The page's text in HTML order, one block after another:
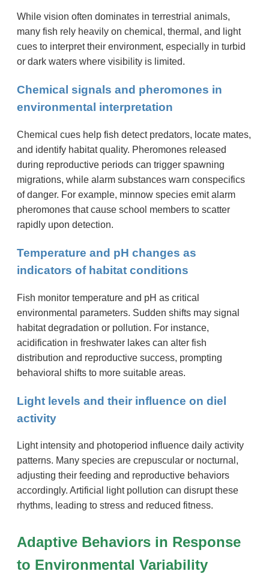
While vision often dominates in terrestrial animals,
many fish rely heavily on chemical, thermal, and light
cues to interpret their environment, especially in turbid
or dark waters where visibility is limited.
Chemical signals and pheromones in
environmental interpretation
Chemical cues help fish detect predators, locate mates,
and identify habitat quality. Pheromones released
during reproductive periods can trigger spawning
migrations, while alarm substances warn conspecifics
of danger. For example, minnow species emit alarm
pheromones that cause school members to scatter
rapidly upon detection.
Temperature and pH changes as
indicators of habitat conditions
Fish monitor temperature and pH as critical
environmental parameters. Sudden shifts may signal
habitat degradation or pollution. For instance,
acidification in freshwater lakes can alter fish
distribution and reproductive success, prompting
behavioral shifts to more suitable areas.
Light levels and their influence on diel
activity
Light intensity and photoperiod influence daily activity
patterns. Many species are crepuscular or nocturnal,
adjusting their feeding and reproductive behaviors
accordingly. Artificial light pollution can disrupt these
rhythms, leading to stress and reduced fitness.
Adaptive Behaviors in Response
to Environmental Variability